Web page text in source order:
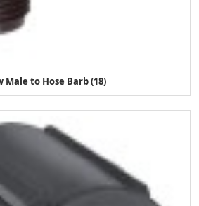
Male to Hose Barb (18)